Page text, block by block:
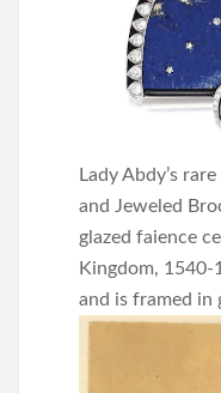
Lady Abdy’s
and Jeweled
glazed faience
Kingdom, 1540-
and is framed in